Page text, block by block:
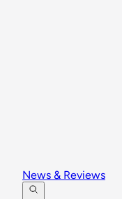
News & Reviews